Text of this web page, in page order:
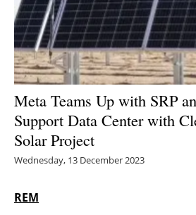
Energy
Electric/
Meta Teams Up with SRP
Support Data Center with
Solar Project
Wednesday, 13 December 2023
REM